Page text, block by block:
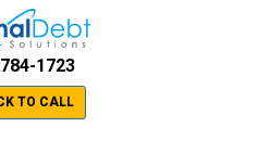
1723
TO CALL